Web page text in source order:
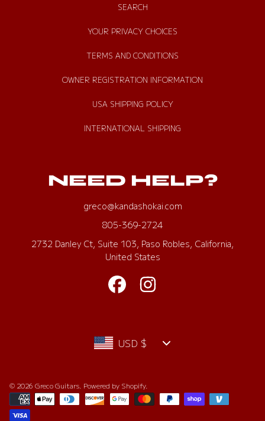
SEARCH
YOUR PRIVACY CHOICES
TERMS AND CONDITIONS
OWNER REGISTRATION INFORMATION
USA SHIPPING POLICY
INTERNATIONAL SHIPPING
NEED HELP?
greco@kandashokai.com
805-369-2724
2732 Danley Ct, Suite 103, Paso Robles, California,
United States
FACEBOOK
© 2026 Greco Guitars. Powered by Shopify.
Payment
methods
USD $